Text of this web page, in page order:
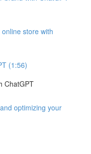
store with
(1:56)
ChatGPT
optimizing your